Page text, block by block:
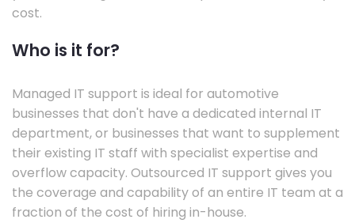
cost.
Who is it for?
Managed IT support is ideal for automotive
businesses that don't have a dedicated internal IT
department, or businesses that want to supplement
their existing IT staff with specialist expertise and
overflow capacity. Outsourced IT support gives you
the coverage and capability of an entire IT team at a
fraction of the cost of hiring in-house.